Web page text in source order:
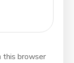
this browser